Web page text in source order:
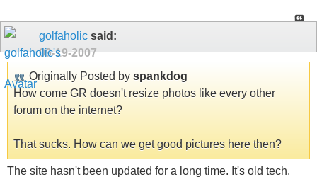
golfaholic said:
09-19-2007
Originally Posted by spankdog
How come GR doesn't resize photos like every other
forum on the internet?
That sucks. How can we get good pictures here then?
The site hasn't been updated for a long time. It's old tech.